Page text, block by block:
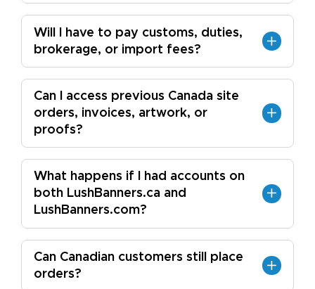
Will I have to pay customs, duties,
brokerage, or import fees?
Can I access previous Canada site
orders, invoices, artwork, or
proofs?
What happens if I had accounts on
both LushBanners.ca and
LushBanners.com?
Can Canadian customers still place
orders?